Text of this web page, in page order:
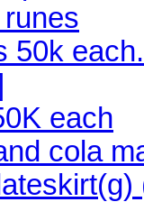
50k
each
cola